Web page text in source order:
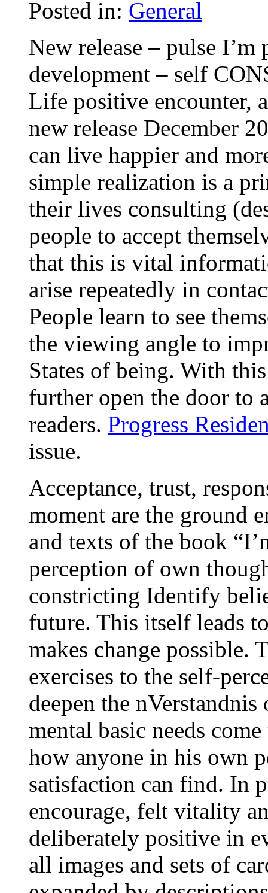
Posted in: General
New release – pulse
development – self
Life positive encounter,
new release December
can live happier and
simple realization is a
their lives consulting
people to accept
that this is vital
arise repeatedly in
People learn to see
the viewing angle to
States of being. With
further open the door to
readers. Progress
issue.
Acceptance, trust,
moment are the ground
and texts of the book
perception of own
constricting Identify
future. This itself leads
makes change possible.
exercises to the self-
deepen the
mental basic needs
how anyone in his own
satisfaction can find. In
encourage, felt vitality
deliberately positive in
all images and sets of